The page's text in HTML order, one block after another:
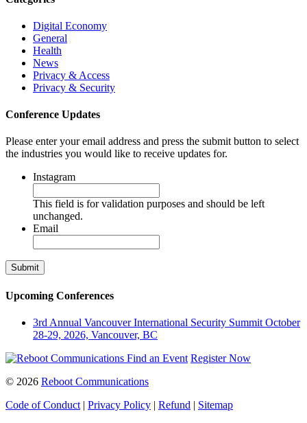
Digital Economy
General
Health
News
Privacy & Access
Privacy & Security
Conference Updates
Please enter your email address and press the submit button to select
the industries you would like to receive updates for.
Instagram
This field is for validation purposes and should be left
unchanged.
Email
Upcoming Conferences
3rd Annual Vancouver International Security Summit October
28-29, 2026, Vancouver, BC
Find an Event Register Now
© 2026 Reboot Communications
Code of Conduct | Privacy Policy | Refund | Sitemap